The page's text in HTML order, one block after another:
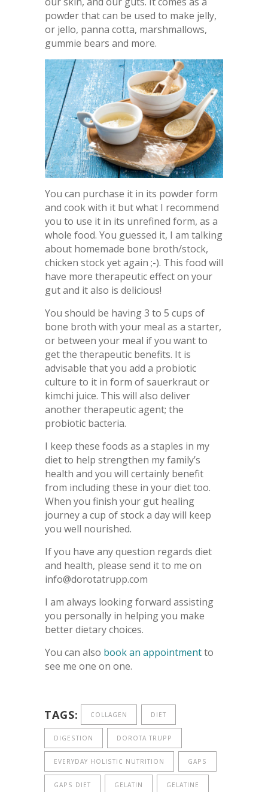
powder that can be used to make jelly,
or jello, panna cotta, marshmallows,
gummie bears and more.
You can purchase it in its powder form
and cook with it but what I recommend
you to use it in its unrefined form, as a
whole food. You guessed it, I am talking
about homemade bone broth/stock,
chicken stock yet again ;-). This food will
have more therapeutic effect on your
gut and it also is delicious!
You should be having 3 to 5 cups of
bone broth with your meal as a starter,
or between your meal if you want to
get the therapeutic benefits. It is
advisable that you add a probiotic
culture to it in form of sauerkraut or
kimchi juice. This will also deliver
another therapeutic agent; the
probiotic bacteria.
I keep these foods as a staples in my
diet to help strengthen my family’s
health and you will certainly benefit
from including these in your diet too.
When you finish your gut healing
journey a cup of stock a day will keep
you well nourished.
If you have any question regards diet
and health, please send it to me on
info@dorotatrupp.com
I am always looking forward assisting
you personally in helping you make
better dietary choices.
You can also book an appointmentto
see me one on one.
TAGS: COLLAGEN DIET
DIGESTION DOROTA TRUPP
EVERYDAY HOLISTIC NUTRITION GAPS
GAPS DIET GELATIN GELATINE